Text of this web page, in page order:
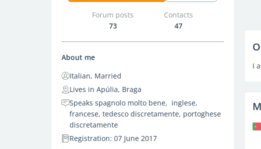
Forum posts
73
Contacts
47
About me
Italian, Married
Lives in Apúlia, Braga
Speaks spagnolo molto bene, inglese,
francese, tedesco discretamente, portoghese
discretamente
Registration: 07 June 2017
I